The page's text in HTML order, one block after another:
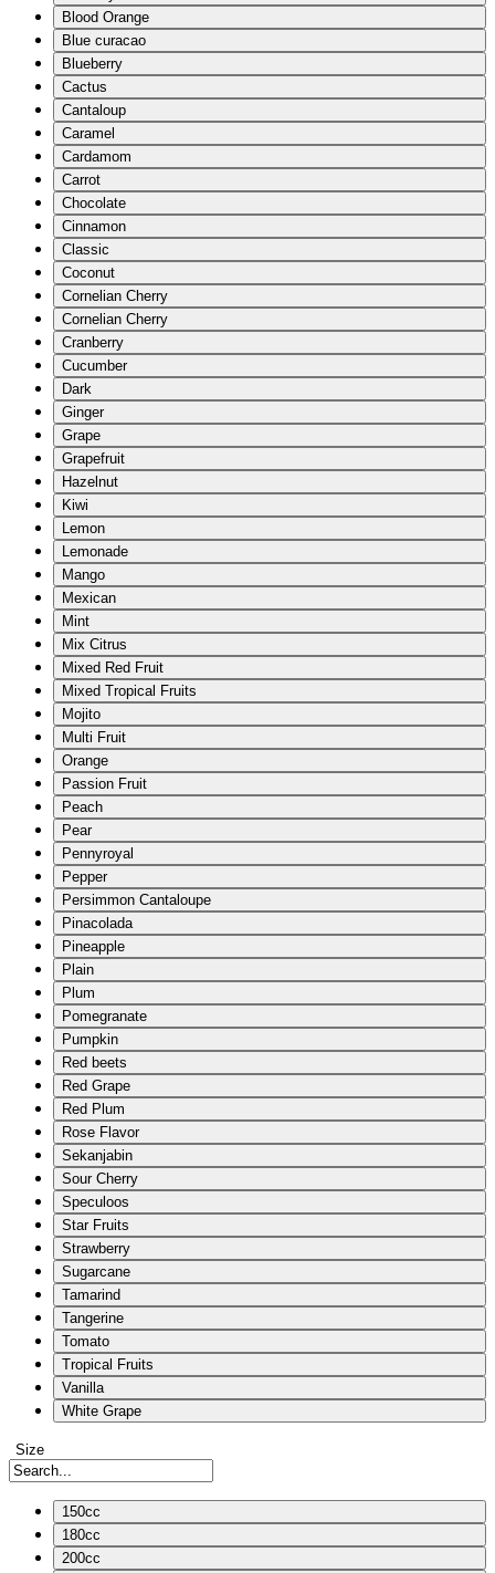
Blood Orange
Blue curacao
Blueberry
Cactus
Cantaloup
Caramel
Cardamom
Carrot
Chocolate
Cinnamon
Classic
Coconut
Cornelian Cherry
Cornelian Cherry
Cranberry
Cucumber
Dark
Ginger
Grape
Grapefruit
Hazelnut
Kiwi
Lemon
Lemonade
Mango
Mexican
Mint
Mix Citrus
Mixed Red Fruit
Mixed Tropical Fruits
Mojito
Multi Fruit
Orange
Passion Fruit
Peach
Pear
Pennyroyal
Pepper
Persimmon Cantaloupe
Pinacolada
Pineapple
Plain
Plum
Pomegranate
Pumpkin
Red beets
Red Grape
Red Plum
Rose Flavor
Sekanjabin
Sour Cherry
Speculoos
Star Fruits
Strawberry
Sugarcane
Tamarind
Tangerine
Tomato
Tropical Fruits
Vanilla
White Grape
Size
150cc
180cc
200cc